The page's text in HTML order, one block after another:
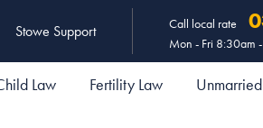
Stowe Support Call local rate
Mon - Fri 8:30am
Law Fertility Law